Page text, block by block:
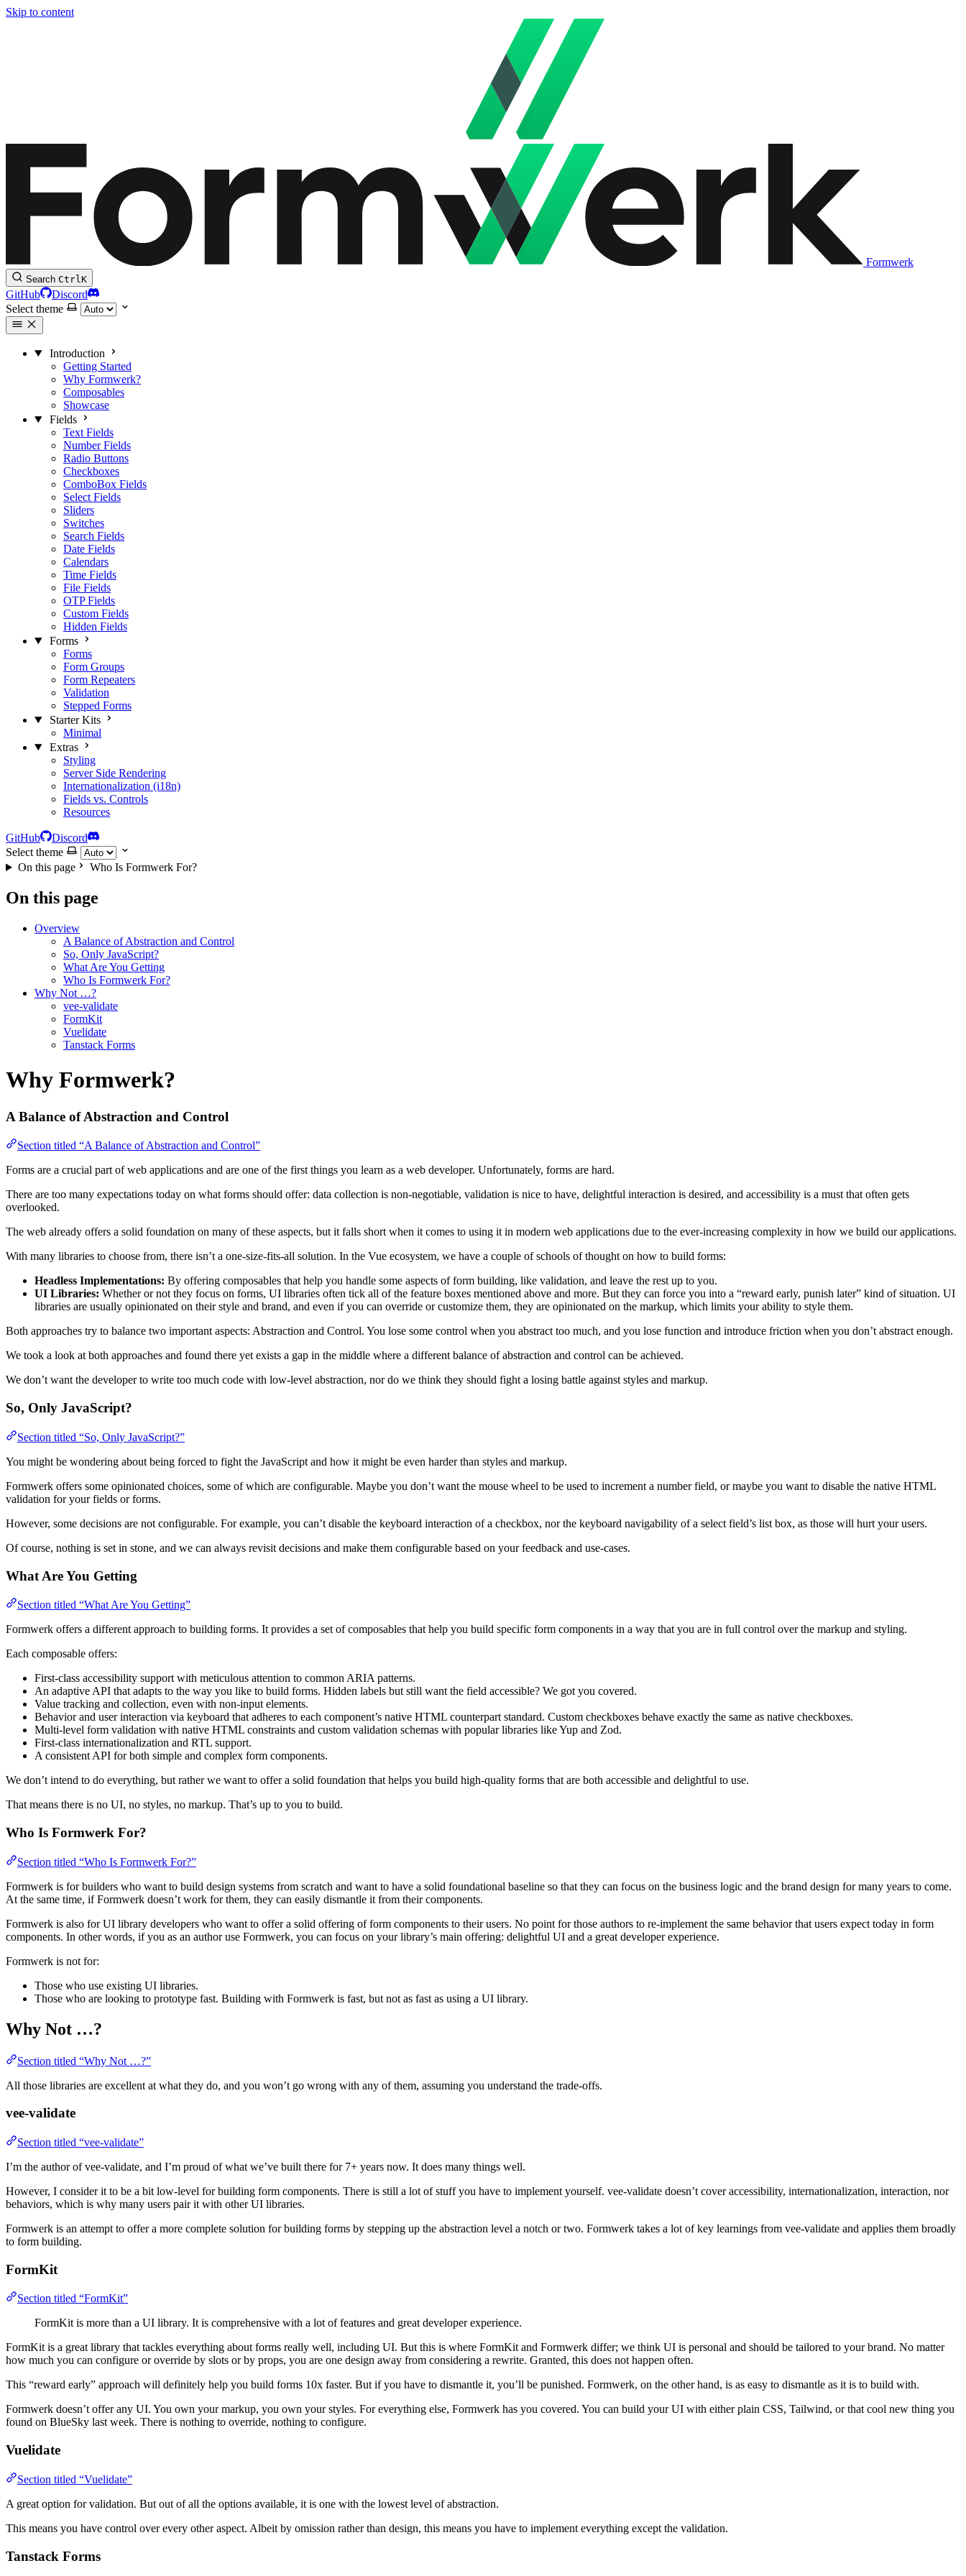
Skip to content
Formwerk
Search CtrlK
GitHub
Discord
Select theme
Introduction
Getting Started
Why Formwerk?
Composables
Showcase
Fields
Text Fields
Number Fields
Radio Buttons
Checkboxes
ComboBox Fields
Select Fields
Sliders
Switches
Search Fields
Date Fields
Calendars
Time Fields
File Fields
OTP Fields
Custom Fields
Hidden Fields
Forms
Forms
Form Groups
Form Repeaters
Validation
Stepped Forms
Starter Kits
Minimal
Extras
Styling
Server Side Rendering
Internationalization (i18n)
Fields vs. Controls
Resources
GitHub
Discord
Select theme
On this page
Who Is Formwerk For?
On this page
Overview
A Balance of Abstraction and Control
So, Only JavaScript?
What Are You Getting
Who Is Formwerk For?
Why Not …?
vee-validate
FormKit
Vuelidate
Tanstack Forms
Why Formwerk?
A Balance of Abstraction and Control
Section titled “A Balance of Abstraction and Control”
Forms are a crucial part of web applications and are one of the first things you learn as a web developer. Unfortunately, forms are hard.
There are too many expectations today on what forms should offer: data collection is non-negotiable, validation is nice to have, delightful interaction is desired, and accessibility is a must that often gets
overlooked.
The web already offers a solid foundation on many of these aspects, but it falls short when it comes to using it in modern web applications due to the ever-increasing complexity in how we build our applications.
With many libraries to choose from, there isn’t a one-size-fits-all solution. In the Vue ecosystem, we have a couple of schools of thought on how to build forms:
Headless Implementations: By offering composables that help you handle some aspects of form building, like validation, and leave the rest up to you.
UI Libraries: Whether or not they focus on forms, UI libraries often tick all of the feature boxes mentioned above and more. But they can force you into a “reward early, punish later” kind of situation. UI
libraries are usually opinionated on their style and brand, and even if you can override or customize them, they are opinionated on the markup, which limits your ability to style them.
Both approaches try to balance two important aspects: Abstraction and Control. You lose some control when you abstract too much, and you lose function and introduce friction when you don’t abstract enough.
We took a look at both approaches and found there yet exists a gap in the middle where a different balance of abstraction and control can be achieved.
We don’t want the developer to write too much code with low-level abstraction, nor do we think they should fight a losing battle against styles and markup.
So, Only JavaScript?
Section titled “So, Only JavaScript?”
You might be wondering about being forced to fight the JavaScript and how it might be even harder than styles and markup.
Formwerk offers some opinionated choices, some of which are configurable. Maybe you don’t want the mouse wheel to be used to increment a number field, or maybe you want to disable the native HTML
validation for your fields or forms.
However, some decisions are not configurable. For example, you can’t disable the keyboard interaction of a checkbox, nor the keyboard navigability of a select field’s list box, as those will hurt your users.
Of course, nothing is set in stone, and we can always revisit decisions and make them configurable based on your feedback and use-cases.
What Are You Getting
Section titled “What Are You Getting”
Formwerk offers a different approach to building forms. It provides a set of composables that help you build specific form components in a way that you are in full control over the markup and styling.
Each composable offers:
First-class accessibility support with meticulous attention to common ARIA patterns.
An adaptive API that adapts to the way you like to build forms. Hidden labels but still want the field accessible? We got you covered.
Value tracking and collection, even with non-input elements.
Behavior and user interaction via keyboard that adheres to each component’s native HTML counterpart standard. Custom checkboxes behave exactly the same as native checkboxes.
Multi-level form validation with native HTML constraints and custom validation schemas with popular libraries like Yup and Zod.
First-class internationalization and RTL support.
A consistent API for both simple and complex form components.
We don’t intend to do everything, but rather we want to offer a solid foundation that helps you build high-quality forms that are both accessible and delightful to use.
That means there is no UI, no styles, no markup. That’s up to you to build.
Who Is Formwerk For?
Section titled “Who Is Formwerk For?”
Formwerk is for builders who want to build design systems from scratch and want to have a solid foundational baseline so that they can focus on the business logic and the brand design for many years to come.
At the same time, if Formwerk doesn’t work for them, they can easily dismantle it from their components.
Formwerk is also for UI library developers who want to offer a solid offering of form components to their users. No point for those authors to re-implement the same behavior that users expect today in form
components. In other words, if you as an author use Formwerk, you can focus on your library’s main offering: delightful UI and a great developer experience.
Formwerk is not for:
Those who use existing UI libraries.
Those who are looking to prototype fast. Building with Formwerk is fast, but not as fast as using a UI library.
Why Not …?
Section titled “Why Not …?”
All those libraries are excellent at what they do, and you won’t go wrong with any of them, assuming you understand the trade-offs.
vee-validate
Section titled “vee-validate”
I’m the author of vee-validate, and I’m proud of what we’ve built there for 7+ years now. It does many things well.
However, I consider it to be a bit low-level for building form components. There is still a lot of stuff you have to implement yourself. vee-validate doesn’t cover accessibility, internationalization, interaction, nor
behaviors, which is why many users pair it with other UI libraries.
Formwerk is an attempt to offer a more complete solution for building forms by stepping up the abstraction level a notch or two. Formwerk takes a lot of key learnings from vee-validate and applies them broadly
to form building.
FormKit
Section titled “FormKit”
FormKit is more than a UI library. It is comprehensive with a lot of features and great developer experience.
FormKit is a great library that tackles everything about forms really well, including UI. But this is where FormKit and Formwerk differ; we think UI is personal and should be tailored to your brand. No matter
how much you can configure or override by slots or by props, you are one design away from considering a rewrite. Granted, this does not happen often.
This “reward early” approach will definitely help you build forms 10x faster. But if you have to dismantle it, you’ll be punished. Formwerk, on the other hand, is as easy to dismantle as it is to build with.
Formwerk doesn’t offer any UI. You own your markup, you own your styles. For everything else, Formwerk has you covered. You can build your UI with either plain CSS, Tailwind, or that cool new thing you
found on BlueSky last week. There is nothing to override, nothing to configure.
Vuelidate
Section titled “Vuelidate”
A great option for validation. But out of all the options available, it is one with the lowest level of abstraction.
This means you have control over every other aspect. Albeit by omission rather than design, this means you have to implement everything except the validation.
Tanstack Forms